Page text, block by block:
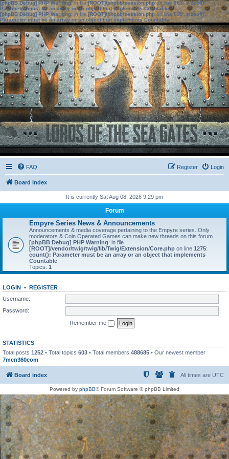
[phpBB Debug] PHP Warning: in file[ROOT]/phpbb/session.phpon line583:sizeof():
Parameter must be an array or an object that implements Countable
[phpBB Debug] PHP Warning: in file[ROOT]/phpbb/session.phpon line639: sizeof():
Parameter must be an array or an object that implements Countable
FAQ Login
Register
Board index
It is currently Sat Aug 08, 2026 9:29 pm
Forum
Empyre Series News & Announcements
Announcements & media coverage pertaining to the Empyre series. Only
moderators & Coin Operated Games can make new threads on this forum.
[phpBB Debug] PHP Warning: in file
[ROOT]/vendor/twig/twig/lib/Twig/Extension/Core.php on line 1275:
count(): Parameter must be an array or an object that implements
Countable
Topics: 1
LOGIN • REGISTER
Username:
Password:
Remember me
STATISTICS
Total posts 1252 • Total topics 603 • Total members 488685 • Our newest member
7mcn360com
Board index All times are UTC
Powered by phpBB® Forum Software © phpBB Limited